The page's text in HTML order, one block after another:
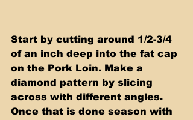
Start by cutting around 1/2-3/4
of an inch deep into the fat cap
on the Pork Loin. Make a
diamond pattern by slicing
across with different angles.
Once that is done season with